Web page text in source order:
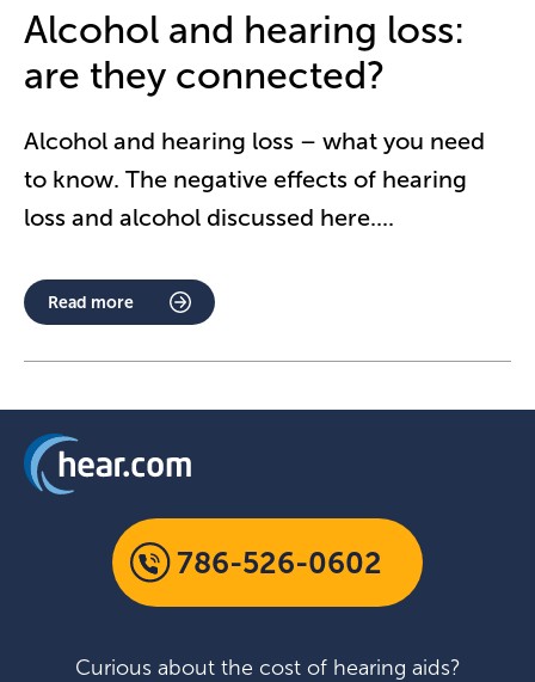
Alcohol and hearing loss:
are they connected?
Alcohol and hearing loss – what you need
to know. The negative effects of hearing
loss and alcohol discussed here....
Read more
786-526-0602
Curious about the cost of hearing aids?